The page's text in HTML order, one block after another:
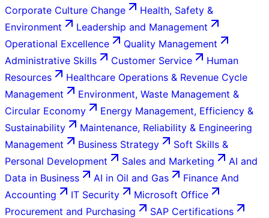
Corporate Culture Change
Health, Safety &
Environment
Leadership and Management
Operational Excellence
Quality Management
Administrative Skills
Customer Service
Human
Resources
Healthcare Operations & Revenue Cycle
Management
Environment, Waste Management &
Circular Economy
Energy Management, Efficiency &
Sustainability
Maintenance, Reliability & Engineering
Management
Business Strategy
Soft Skills &
Personal Development
Sales and Marketing
AI and
Data in Business
AI in Oil and Gas
Finance And
Accounting
IT Security
Microsoft Office
Procurement and Purchasing
SAP Certifications